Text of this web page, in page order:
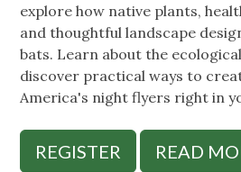
explore how native plants,
and thoughtful landscape
bats. Learn about the
discover practical ways to
America's night flyers right in
REGISTER READ